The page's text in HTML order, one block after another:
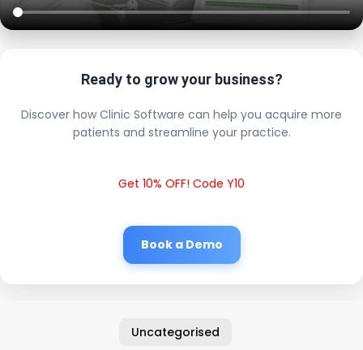
Ready to grow your business?
Discover how Clinic Software can help you acquire more
patients and streamline your practice.
Get 10% OFF! Code Y10
Book a Demo
Uncategorised